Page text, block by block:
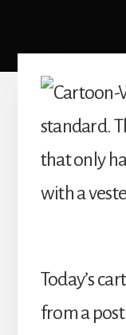
Today’s
from a